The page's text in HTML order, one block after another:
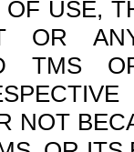
USE,
OR
TMS
NOT